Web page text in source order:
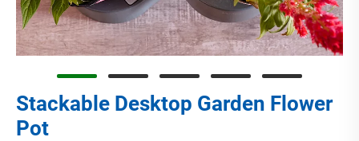
Stackable Desktop Garden Flower
Pot